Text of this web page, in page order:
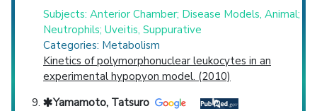
Subjects: Anterior Chamber; Disease Models, Animal;
Neutrophils; Uveitis, Suppurative
Categories: Metabolism
Kinetics of polymorphonuclear leukocytes in an
experimental hypopyon model. (2010)
Yamamoto, Tatsuro